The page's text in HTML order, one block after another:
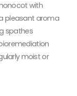
with
pleasant aroma
spathes
moist or